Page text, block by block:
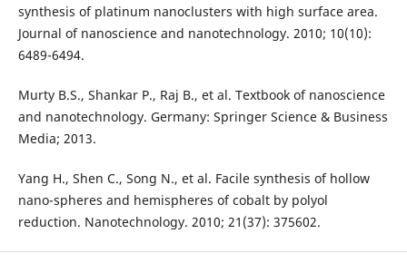
synthesis of platinum nanoclusters with high surface area.
Journal of nanoscience and nanotechnology. 2010; 10(10):
6489-6494.
Murty B.S., Shankar P., Raj B., et al. Textbook of nanoscience
and nanotechnology. Germany: Springer Science & Business
Media; 2013.
Yang H., Shen C., Song N., et al. Facile synthesis of hollow
nano-spheres and hemispheres of cobalt by polyol
reduction. Nanotechnology. 2010; 21(37): 375602.